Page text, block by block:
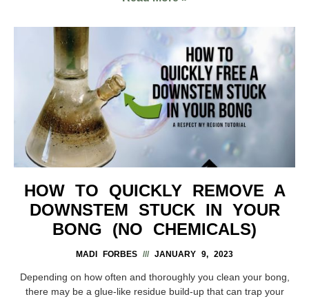
HOW TO QUICKLY REMOVE A
DOWNSTEM STUCK IN YOUR
BONG (NO CHEMICALS)
MADI FORBES JANUARY 9, 2023
Depending on how often and thoroughly you clean your bong,
there may be a glue-like residue build-up that can trap your